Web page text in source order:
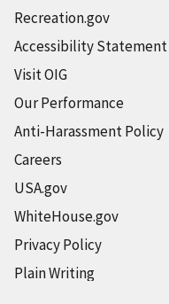
Recreation.gov
Accessibility Statement
Visit OIG
Our Performance
Anti-Harassment Policy
Careers
USA.gov
WhiteHouse.gov
Privacy Policy
Plain Writing